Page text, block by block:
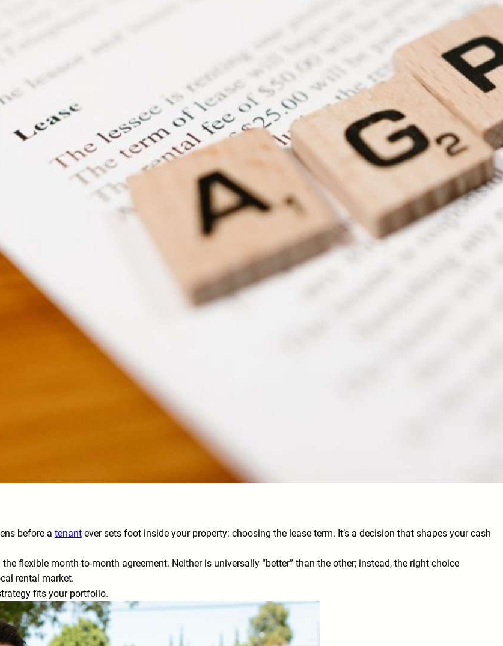
before a tenant ever sets foot inside your property: choosing the lease term. It’s a decision that shapes your cash
flexible month-to-month agreement. Neither is universally “better” than the other; instead, the right choice
rental market.
fits your portfolio.